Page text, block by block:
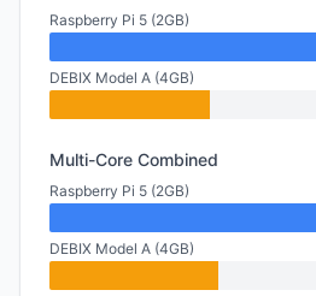
Raspberry Pi 5 (2GB)
DEBIX Model A (4GB)
Multi-Core Combined
Raspberry Pi 5 (2GB)
DEBIX Model A (4GB)